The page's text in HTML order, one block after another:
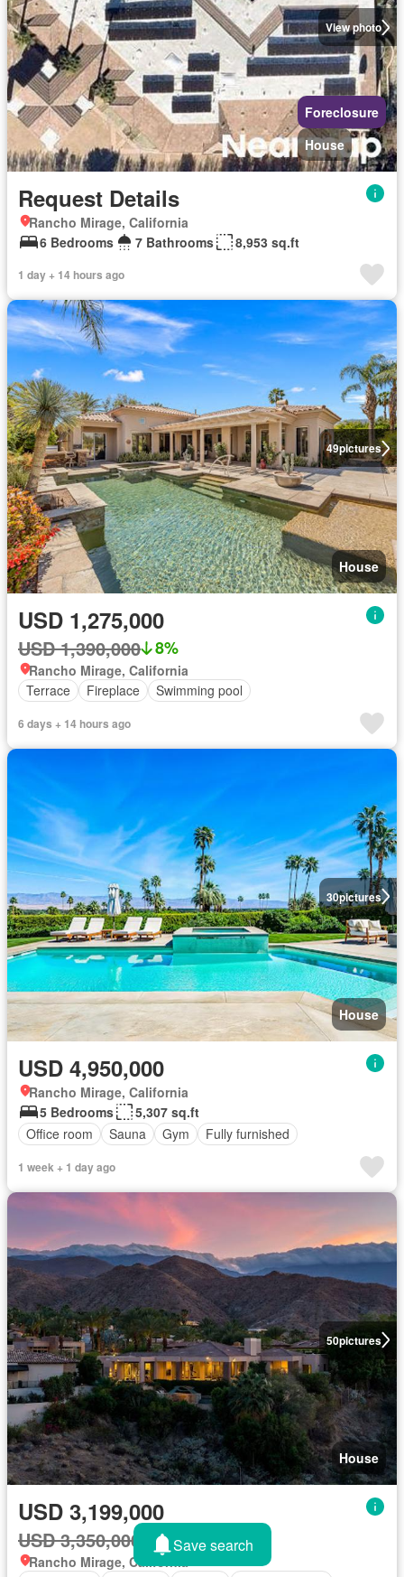
View photo
Foreclosure
House
Request Details
Rancho Mirage, California
6 Bedrooms
7 Bathrooms 8,953 sq.ft
1 day + 14 hours ago
49pictures
House
USD 1,275,000
USD 1,390,000 8%
Rancho Mirage, California
Terrace
Fireplace Swimming pool
6 days + 14 hours ago
30pictures
House
USD 4,950,000
Rancho Mirage, California
5 Bedrooms
5,307 sq.ft
Office room
Sauna Gym Fully furnished
1 week + 1 day ago
50pictures
House
USD 3,199,000
USD 3,350,000 5%
Rancho Mirage, California
Save search